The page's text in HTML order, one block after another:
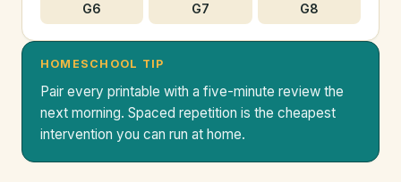
G6 G7 G8
HOMESCHOOL TIP
Pair every printable with a five-minute review the
next morning. Spaced repetition is the cheapest
intervention you can run at home.